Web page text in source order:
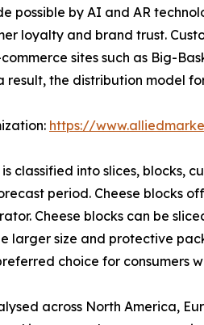
possible by AI and AR
loyalty and brand trust.
sites such as Big-
result, the distribution model
https://
classified into slices, blocks,
period. Cheese blocks
Cheese blocks can be
larger size and protective
choice for consumers
across North America,